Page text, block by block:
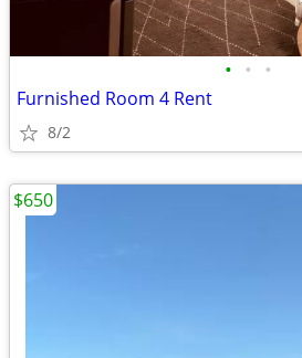
• • •
Furnished Room 4 Rent
8/2
$650